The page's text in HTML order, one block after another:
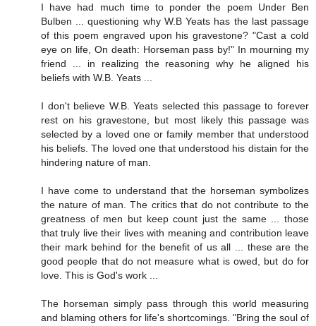
I have had much time to ponder the poem Under Ben
Bulben ... questioning why W.B Yeats has the last passage
of this poem engraved upon his gravestone? "Cast a cold
eye on life, On death: Horseman pass by!" In mourning my
friend ... in realizing the reasoning why he aligned his
beliefs with W.B. Yeats ...
I don't believe W.B. Yeats selected this passage to forever
rest on his gravestone, but most likely this passage was
selected by a loved one or family member that understood
his beliefs. The loved one that understood his distain for the
hindering nature of man.
I have come to understand that the horseman symbolizes
the nature of man. The critics that do not contribute to the
greatness of men but keep count just the same ... those
that truly live their lives with meaning and contribution leave
their mark behind for the benefit of us all ... these are the
good people that do not measure what is owed, but do for
love. This is God's work ...
The horseman simply pass through this world measuring
and blaming others for life's shortcomings. "Bring the soul of